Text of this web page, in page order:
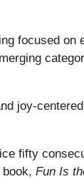
focused on
joy-
fifty
Fun Is